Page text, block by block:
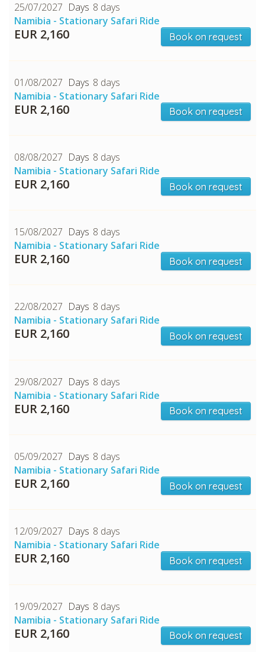
25/07/2027
8 days
Namibia - Stationary Safari Ride
EUR 2,160 Book on request
01/08/2027
8 days
Namibia - Stationary Safari Ride
EUR 2,160 Book on request
08/08/2027
8 days
Namibia - Stationary Safari Ride
EUR 2,160 Book on request
15/08/2027
8 days
Namibia - Stationary Safari Ride
EUR 2,160 Book on request
22/08/2027
8 days
Namibia - Stationary Safari Ride
EUR 2,160 Book on request
29/08/2027
8 days
Namibia - Stationary Safari Ride
EUR 2,160 Book on request
05/09/2027
8 days
Namibia - Stationary Safari Ride
EUR 2,160 Book on request
12/09/2027
8 days
Namibia - Stationary Safari Ride
EUR 2,160 Book on request
19/09/2027
8 days
Namibia - Stationary Safari Ride
EUR 2,160 Book on request